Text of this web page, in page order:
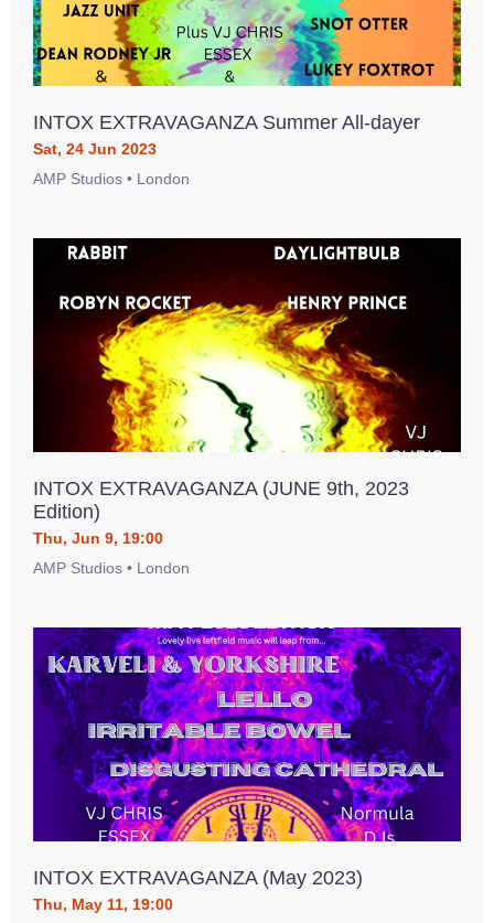
INTOX EXTRAVAGANZA Summer All-dayer
Sat, 24 Jun 2023
AMP Studios • London
INTOX EXTRAVAGANZA (JUNE 9th, 2023
Edition)
Thu, Jun 9, 19:00
AMP Studios • London
INTOX EXTRAVAGANZA (May 2023)
Thu, May 11, 19:00